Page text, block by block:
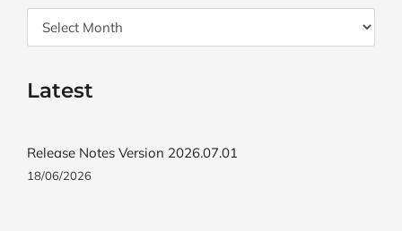
Archives
Latest
Release Notes Version 2026.07.01
18/06/2026